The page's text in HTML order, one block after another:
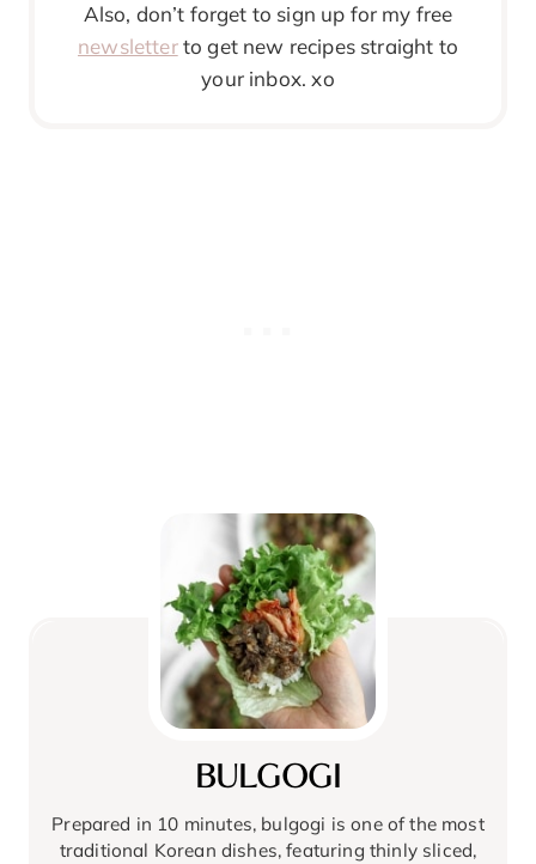
Also, don’t forget to sign up for my free
newsletterto get new recipes straight to
your inbox. xo
BULGOGI
Prepared in 10 minutes, bulgogi is one of the most
traditional Korean dishes, featuring thinly sliced,